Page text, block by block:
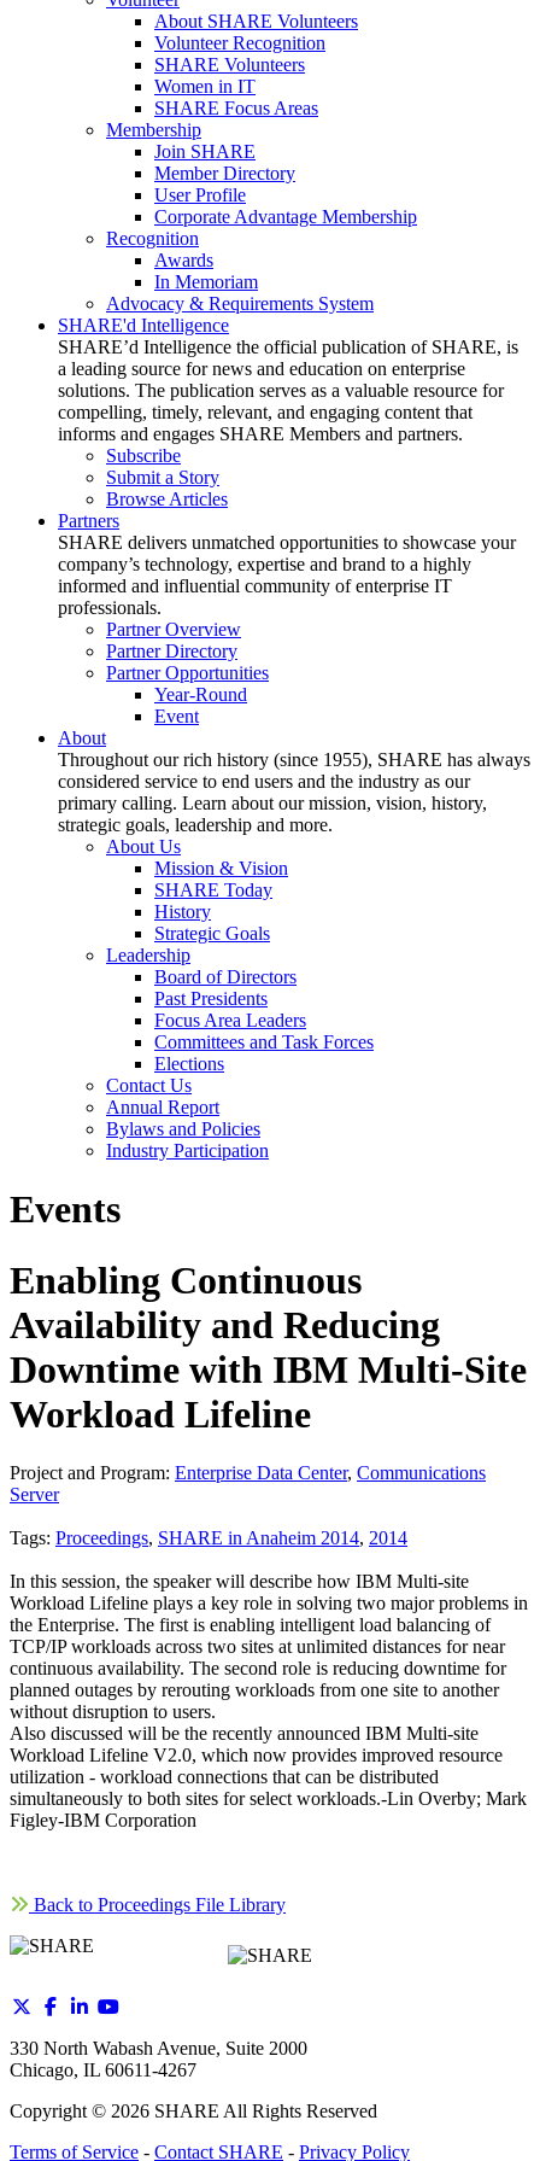
About SHARE Volunteers
Volunteer Recognition
SHARE Volunteers
Women in IT
SHARE Focus Areas
Membership
Join SHARE
Member Directory
User Profile
Corporate Advantage Membership
Recognition
Awards
In Memoriam
Advocacy & Requirements System
SHARE'd Intelligence
SHARE’d Intelligence the official publication of SHARE, is
a leading source for news and education on enterprise
solutions. The publication serves as a valuable resource for
compelling, timely, relevant, and engaging content that
informs and engages SHARE Members and partners.
Subscribe
Submit a Story
Browse Articles
Partners
SHARE delivers unmatched opportunities to showcase your
company’s technology, expertise and brand to a highly
informed and influential community of enterprise IT
professionals.
Partner Overview
Partner Directory
Partner Opportunities
Year-Round
Event
About
Throughout our rich history (since 1955), SHARE has always
considered service to end users and the industry as our
primary calling. Learn about our mission, vision, history,
strategic goals, leadership and more.
About Us
Mission & Vision
SHARE Today
History
Strategic Goals
Leadership
Board of Directors
Past Presidents
Focus Area Leaders
Committees and Task Forces
Elections
Contact Us
Annual Report
Bylaws and Policies
Industry Participation
Events
Enabling Continuous
Availability and Reducing
Downtime with IBM Multi-Site
Workload Lifeline
Project and Program: Enterprise Data Center, Communications
Server
Tags: Proceedings, SHARE in Anaheim 2014, 2014
In this session, the speaker will describe how IBM Multi-site
Workload Lifeline plays a key role in solving two major problems in
the Enterprise. The first is enabling intelligent load balancing of
TCP/IP workloads across two sites at unlimited distances for near
continuous availability. The second role is reducing downtime for
planned outages by rerouting workloads from one site to another
without disruption to users.
Also discussed will be the recently announced IBM Multi-site
Workload Lifeline V2.0, which now provides improved resource
utilization - workload connections that can be distributed
simultaneously to both sites for select workloads.-Lin Overby; Mark
Figley-IBM Corporation
Back to Proceedings File Library
330 North Wabash Avenue, Suite 2000
Chicago, IL 60611-4267
Copyright © 2026 SHARE All Rights Reserved
Terms of Service - Contact SHARE - Privacy Policy